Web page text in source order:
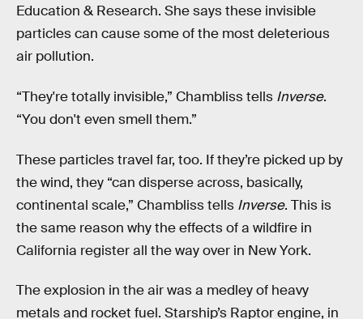
Education & Research. She says these invisible
particles can cause some of the most deleterious
air pollution.
“They're totally invisible,” Chambliss tells Inverse.
“You don't even smell them.”
These particles travel far, too. If they’re picked up by
the wind, they “can disperse across, basically,
continental scale,” Chambliss tells Inverse. This is
the same reason why the effects of a wildfire in
California register all the way over in New York.
The explosion in the air was a medley of heavy
metals and rocket fuel. Starship’s Raptor engine, in